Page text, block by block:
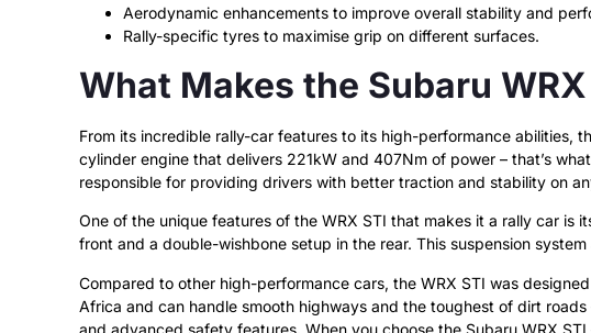
Aerodynamic enhancements to improve overall stability and
Rally-specific tyres to maximise grip on different surfaces.
What Makes the Subaru
From its incredible rally-car features to its high-performance abilities,
cylinder engine that delivers 221kW and 407Nm of power – that’s
responsible for providing drivers with better traction and stability on
One of the unique features of the WRX STI that makes it a rally car is
front and a double-wishbone setup in the rear. This suspension
Compared to other high-performance cars, the WRX STI was
Africa and can handle smooth highways and the toughest of dirt
and advanced safety features. When you choose the Subaru WRX